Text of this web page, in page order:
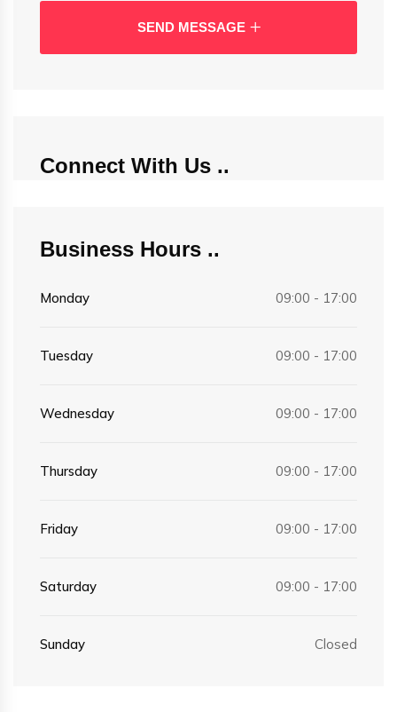
SEND MESSAGE
Connect With Us
Business Hours
Monday 09:00 - 17:00
Tuesday 09:00 - 17:00
Wednesday 09:00 - 17:00
Thursday 09:00 - 17:00
Friday 09:00 - 17:00
Saturday 09:00 - 17:00
Sunday Closed